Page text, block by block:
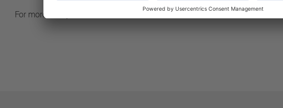
For more, see